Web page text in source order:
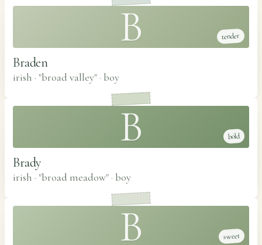
B tender
Braden
irish · "broad valley" · boy
B bold
Brady
irish · "broad meadow" · boy
B sweet